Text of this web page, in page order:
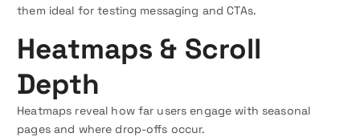
them ideal for testing messaging and CTAs.
Heatmaps & Scroll
Depth
Heatmaps reveal how far users engage with seasonal
pages and where drop-offs occur.